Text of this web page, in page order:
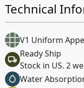
Technical
V1 Uniform
Ready Ship
Stock in US. 2
Water